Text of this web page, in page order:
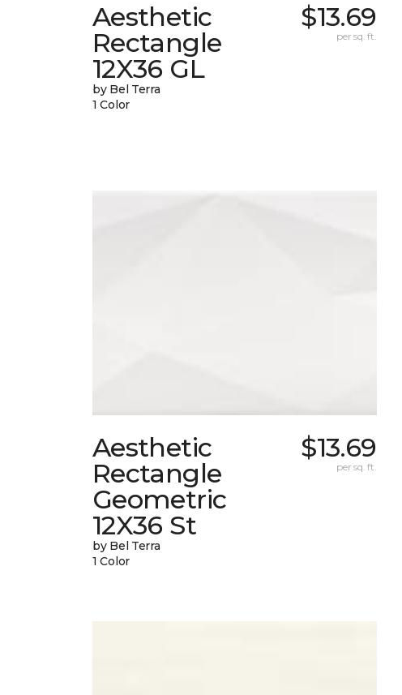
Aesthetic
Rectangle
12X36 GL
by Bel Terra
1 Color
$13.69
per sq. ft.
Aesthetic
Rectangle
Geometric
12X36 St
by Bel Terra
1 Color
$13.69
per sq. ft.